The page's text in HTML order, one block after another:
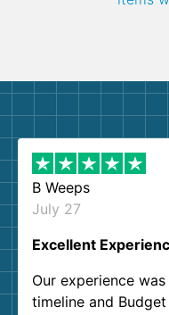
B Weeps
July 27
Excellent
Our experience
timeline and